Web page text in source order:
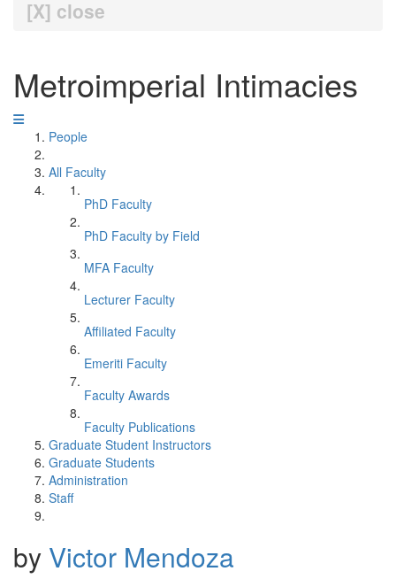
[X] close
Metroimperial Intimacies
People
All Faculty
PhD Faculty
PhD Faculty by Field
MFA Faculty
Lecturer Faculty
Affiliated Faculty
Emeriti Faculty
Faculty Awards
Faculty Publications
Graduate Student Instructors
Graduate Students
Administration
Staff
by Victor Mendoza